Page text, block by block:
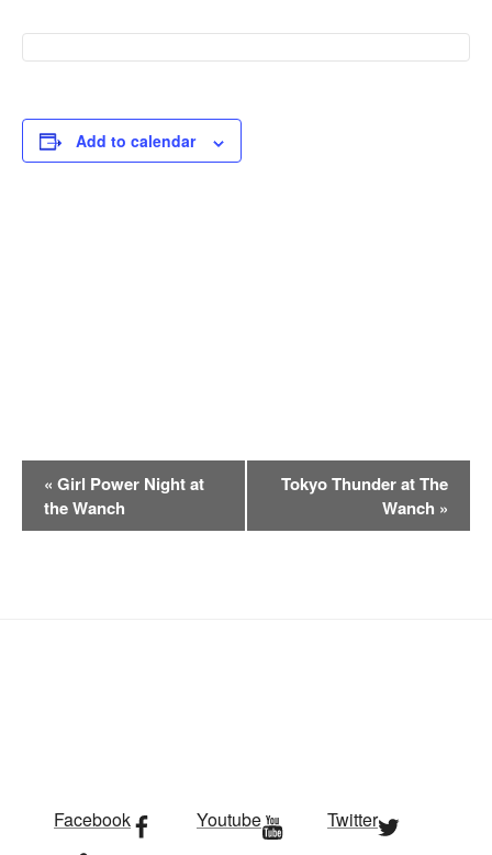
Add to calendar
e
« Girl Power Night at
the Wanch
Tokyo Thunder at The
Wanch »
Facebook Youtube Twitter